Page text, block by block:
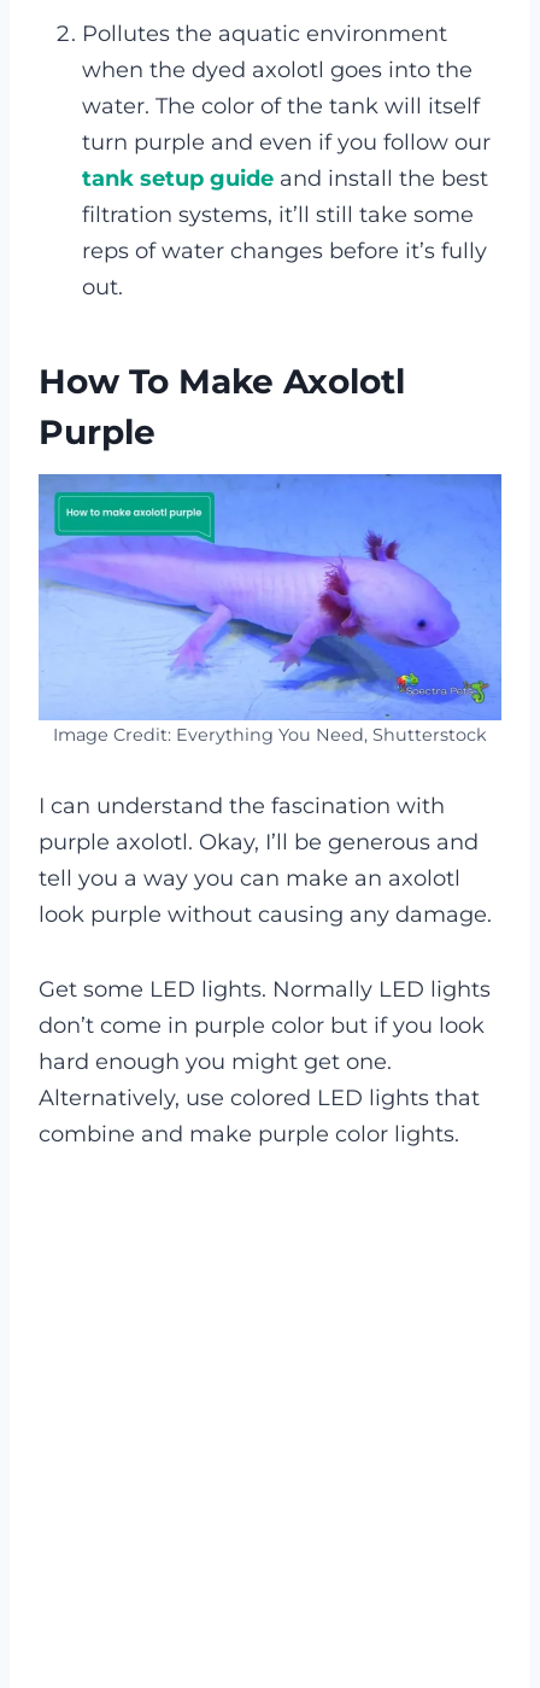
Pollutes the aquatic environment
when the dyed axolotl goes into the
water. The color of the tank will itself
turn purple and even if you follow our
tank setup guide and install the best
filtration systems, it’ll still take some
reps of water changes before it’s fully
out.
How To Make Axolotl
Purple
Image Credit: Everything You Need, Shutterstock
I can understand the fascination with
purple axolotl. Okay, I’ll be generous and
tell you a way you can make an axolotl
look purple without causing any damage.
Get some LED lights. Normally LED lights
don’t come in purple color but if you look
hard enough you might get one.
Alternatively, use colored LED lights that
combine and make purple color lights.